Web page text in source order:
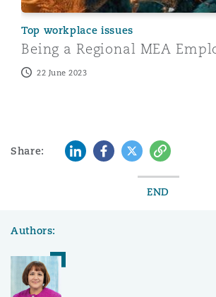
Top workplace issues
Being a Regional MEA
22 June 2023
Share: LinkedInFacebook
TwitterCopy
END
Authors: